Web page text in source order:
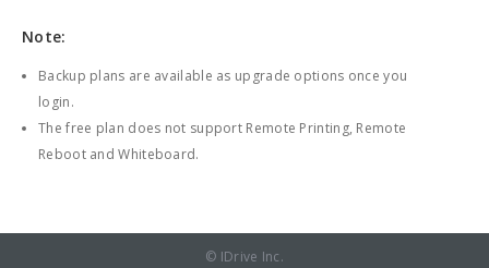
Note:
Backup plans are available as upgrade options once you
login.
The free plan does not support Remote Printing, Remote
Reboot and Whiteboard.
© IDrive Inc.